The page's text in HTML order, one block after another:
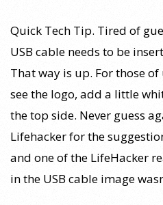
Quick Tech Tip. Tired of
USB cable needs to be
That way is up. For those
see the logo, add a little
the top side. Never guess
Lifehacker for the
and one of the LifeHacker
in the USB cable image